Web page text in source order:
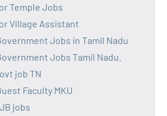
Temple Jobs
Village Assistant
Jobs in Tamil Nadu
Jobs Tamil Nadu.
job TN
Faculty MKU
jobs